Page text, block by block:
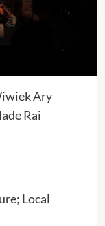
Ary
Rai
Local